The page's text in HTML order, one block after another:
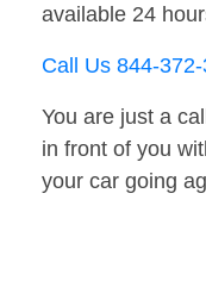
available 24
Call Us 844-
You are just a
in front of you
your car going